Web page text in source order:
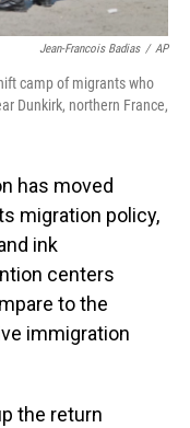
Jean-Francois Badias / AP
camp of migrants who
Dunkirk, northern France,
has moved
migration policy,
ink
centers
to the
immigration
the return